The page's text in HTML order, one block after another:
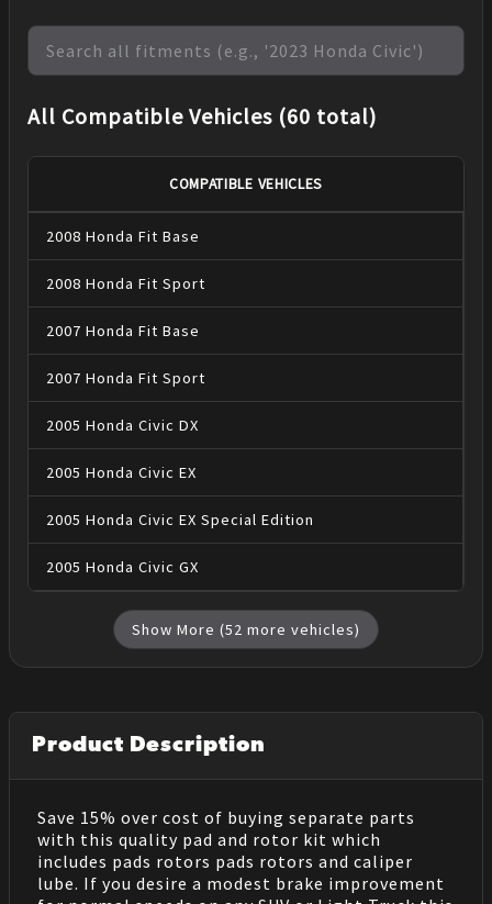
All Compatible Vehicles (60 total)
COMPATIBLE VEHICLES
2008 Honda Fit Base
2008 Honda Fit Sport
2007 Honda Fit Base
2007 Honda Fit Sport
2005 Honda Civic DX
2005 Honda Civic EX
2005 Honda Civic EX Special Edition
2005 Honda Civic GX
Show More (52 more vehicles)
Product Description
Save 15% over cost of buying separate parts
with this quality pad and rotor kit which
includes pads rotors pads rotors and caliper
lube. If you desire a modest brake improvement